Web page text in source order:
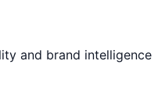
and brand intelligence